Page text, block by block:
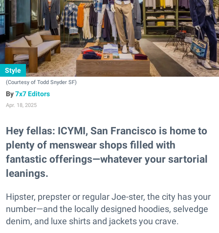
Style
(Courtesy of Todd Snyder SF)
7x7 Editors
Apr. 18, 2025
Hey fellas: ICYMI, San Francisco is home to
plenty of menswear shops filled with
fantastic offerings—whatever your sartorial
leanings.
Hipster, prepster or regular Joe-ster, the city has your
number—and the locally designed hoodies, selvedge
denim, and luxe shirts and jackets you crave.